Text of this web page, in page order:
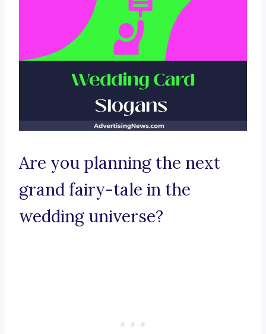
Are you planning the next
grand fairy-tale in the
wedding universe?